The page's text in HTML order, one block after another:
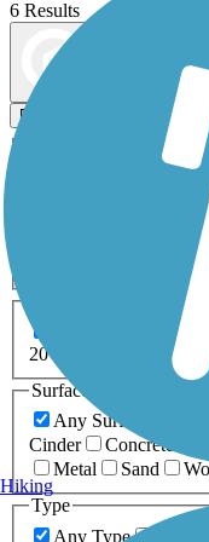
6 Results
Filters
0-5
20+ Miles
Surfaces
Any Surface
Cinder
Concrete
Metal
Sand
Type
Any Type
Hiking